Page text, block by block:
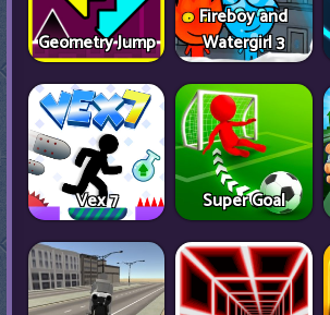
Geometry Jump
Fireboy and
Watergirl 3
Vex 7 Super Goal